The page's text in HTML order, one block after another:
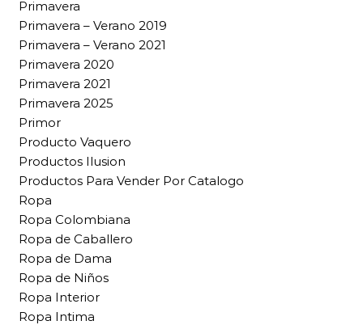
Primavera
Primavera – Verano 2019
Primavera – Verano 2021
Primavera 2020
Primavera 2021
Primavera 2025
Primor
Producto Vaquero
Productos Ilusion
Productos Para Vender Por Catalogo
Ropa
Ropa Colombiana
Ropa de Caballero
Ropa de Dama
Ropa de Niños
Ropa Interior
Ropa Intima